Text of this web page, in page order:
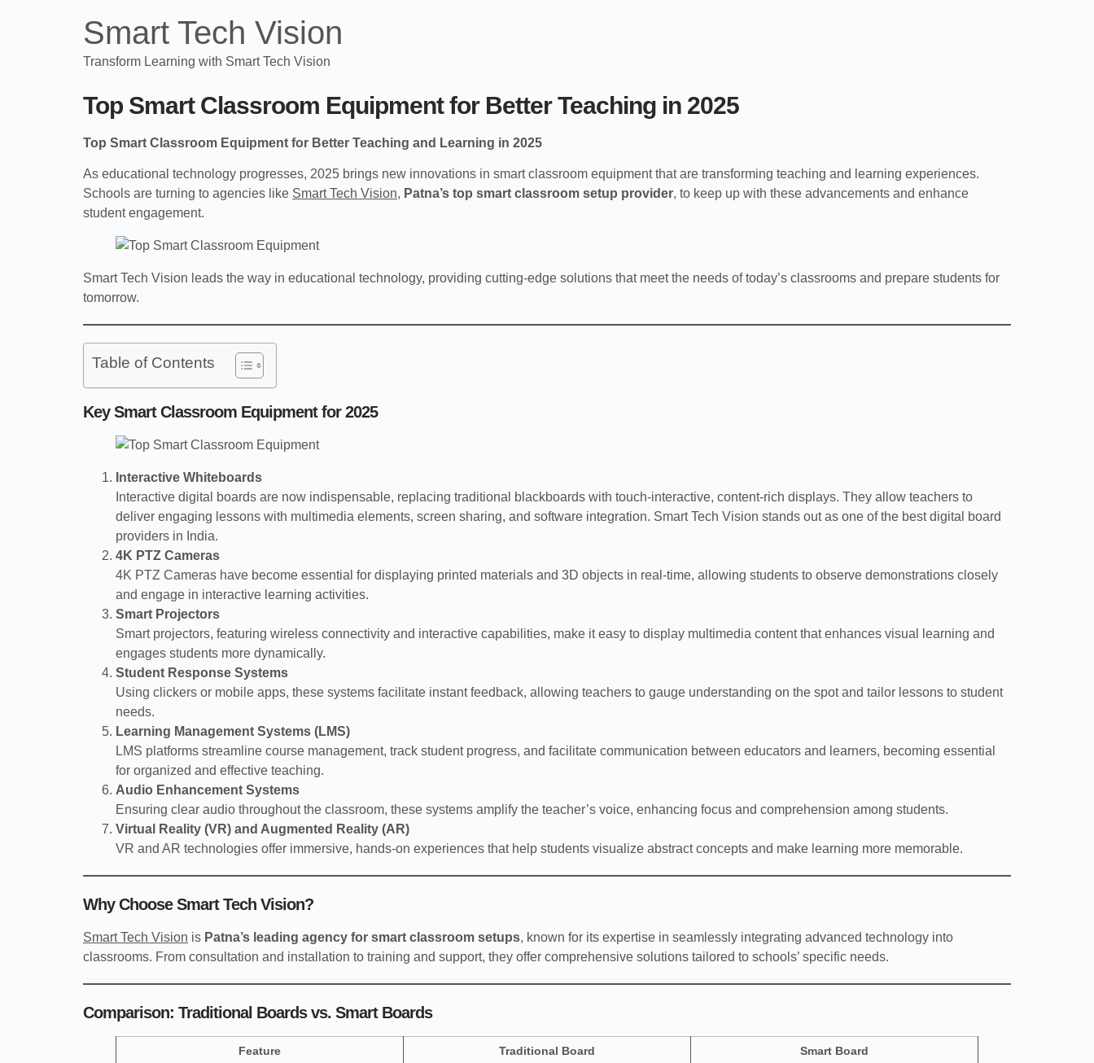
Smart Tech Vision
Transform Learning with Smart Tech Vision
Top Smart Classroom Equipment for Better Teaching in 2025
Top Smart Classroom Equipment for Better Teaching and Learning in 2025
As educational technology progresses, 2025 brings new innovations in smart classroom equipment that are transforming teaching and learning experiences.
Schools are turning to agencies like Smart Tech Vision, Patna’s top smart classroom setup provider, to keep up with these advancements and enhance
student engagement.
Smart Tech Vision leads the way in educational technology, providing cutting-edge solutions that meet the needs of today’s classrooms and prepare students for
tomorrow.
Table of Contents
Key Smart Classroom Equipment for 2025
Interactive Whiteboards
Interactive digital boards are now indispensable, replacing traditional blackboards with touch-interactive, content-rich displays. They allow teachers to
deliver engaging lessons with multimedia elements, screen sharing, and software integration. Smart Tech Vision stands out as one of the best digital board
providers in India.
4K PTZ Cameras
4K PTZ Cameras have become essential for displaying printed materials and 3D objects in real-time, allowing students to observe demonstrations closely
and engage in interactive learning activities.
Smart Projectors
Smart projectors, featuring wireless connectivity and interactive capabilities, make it easy to display multimedia content that enhances visual learning and
engages students more dynamically.
Student Response Systems
Using clickers or mobile apps, these systems facilitate instant feedback, allowing teachers to gauge understanding on the spot and tailor lessons to student
needs.
Learning Management Systems (LMS)
LMS platforms streamline course management, track student progress, and facilitate communication between educators and learners, becoming essential
for organized and effective teaching.
Audio Enhancement Systems
Ensuring clear audio throughout the classroom, these systems amplify the teacher’s voice, enhancing focus and comprehension among students.
Virtual Reality (VR) and Augmented Reality (AR)
VR and AR technologies offer immersive, hands-on experiences that help students visualize abstract concepts and make learning more memorable.
Why Choose Smart Tech Vision?
Smart Tech Vision is Patna’s leading agency for smart classroom setups, known for its expertise in seamlessly integrating advanced technology into
classrooms. From consultation and installation to training and support, they offer comprehensive solutions tailored to schools’ specific needs.
Comparison: Traditional Boards vs. Smart Boards
Feature Traditional Board Smart Board